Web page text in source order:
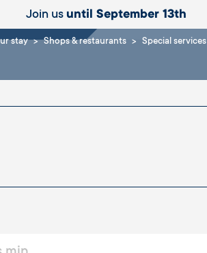
Join us until September 13th
stay Shops & restaurants Special services